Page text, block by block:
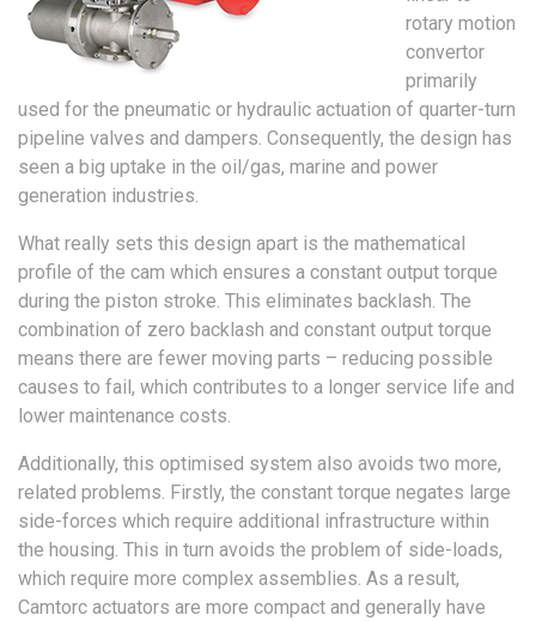
rotary motion
convertor
primarily
used for the pneumatic or hydraulic actuation of quarter-turn
pipeline valves and dampers. Consequently, the design has
seen a big uptake in the oil/gas, marine and power
generation industries.
What really sets this design apart is the mathematical
profile of the cam which ensures a constant output torque
during the piston stroke. This eliminates backlash. The
combination of zero backlash and constant output torque
means there are fewer moving parts – reducing possible
causes to fail, which contributes to a longer service life and
lower maintenance costs.
Additionally, this optimised system also avoids two more,
related problems. Firstly, the constant torque negates large
side-forces which require additional infrastructure within
the housing. This in turn avoids the problem of side-loads,
which require more complex assemblies. As a result,
Camtorc actuators are more compact and generally have